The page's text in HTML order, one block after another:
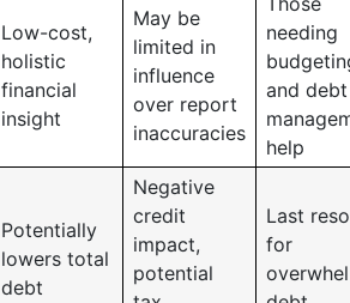
Low-cost,
holistic
financial
insight
May be
limited in
influence
over report
inaccuracies
needing
and debt
help
Potentially
lowers total
debt
Negative
credit
impact,
potential
Last
for